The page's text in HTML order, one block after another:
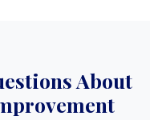
About